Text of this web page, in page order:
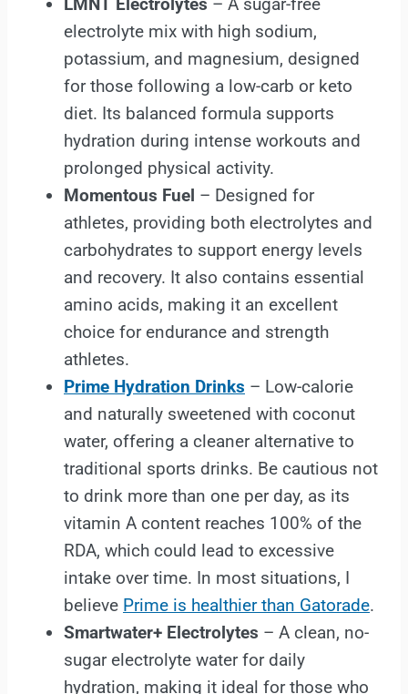
electrolyte mix with high sodium,
potassium, and magnesium, designed
for those following a low-carb or keto
diet. Its balanced formula supports
hydration during intense workouts and
prolonged physical activity.
Momentous Fuel – Designed for
athletes, providing both electrolytes and
carbohydrates to support energy levels
and recovery. It also contains essential
amino acids, making it an excellent
choice for endurance and strength
athletes.
Prime Hydration Drinks – Low-calorie
and naturally sweetened with coconut
water, offering a cleaner alternative to
traditional sports drinks. Be cautious not
to drink more than one per day, as its
vitamin A content reaches 100% of the
RDA, which could lead to excessive
intake over time. In most situations, I
believe Prime is healthier than Gatorade.
Smartwater+ Electrolytes – A clean, no-
sugar electrolyte water for daily
hydration, making it ideal for those who